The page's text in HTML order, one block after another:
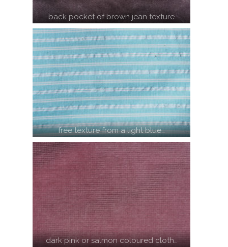
back pocket of brown jean texture
free texture from a light blue…
dark pink or salmon coloured cloth…